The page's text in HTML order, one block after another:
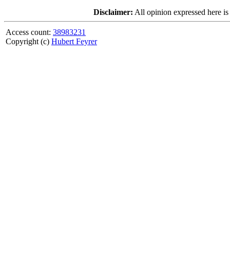
Disclaimer: All opinion expressed here
Access count: 38983231
Copyright (c) Hubert Feyrer